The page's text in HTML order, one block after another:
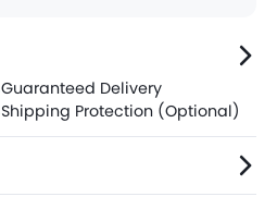
Guaranteed Delivery
Shipping Protection (Optional)